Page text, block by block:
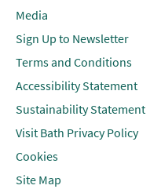
Media
Sign Up to Newsletter
Terms and Conditions
Accessibility Statement
Sustainability Statement
Visit Bath Privacy Policy
Cookies
Site Map